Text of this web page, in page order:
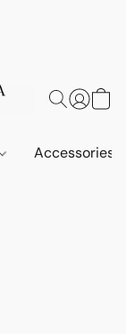
Accessories